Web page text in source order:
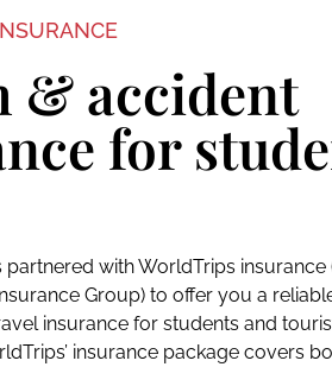
& accident
for
partnered with WorldTrips
Group) to offer you a
insurance for students and
insurance package covers